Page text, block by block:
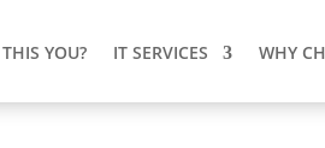
YOU? IT SERVICES WHY